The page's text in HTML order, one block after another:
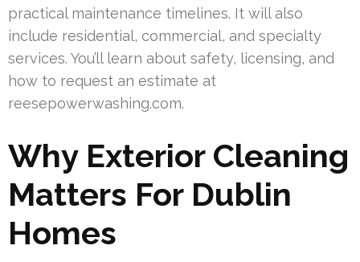
practical maintenance timelines. It will also
include residential, commercial, and specialty
services. You’ll learn about safety, licensing, and
how to request an estimate at
reesepowerwashing.com.
Why Exterior Cleaning
Matters For Dublin
Homes